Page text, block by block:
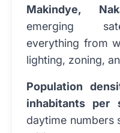
Makindye,
emerging
everything from
lighting, zoning,
Population
inhabitants per
daytime numbers